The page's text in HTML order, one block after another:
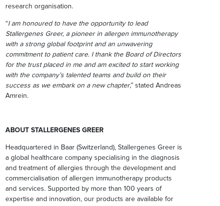
research organisation.
“I am honoured to have the opportunity to lead
Stallergenes Greer, a pioneer in allergen immunotherapy
with a strong global footprint and an unwavering
commitment to patient care. I thank the Board of Directors
for the trust placed in me and am excited to start working
with the company’s talented teams and build on their
success as we embark on a new chapter,” stated Andreas
Amrein.
ABOUT STALLERGENES GREER
Headquartered in Baar (Switzerland), Stallergenes Greer is
a global healthcare company specialising in the diagnosis
and treatment of allergies through the development and
commercialisation of allergen immunotherapy products
and services. Supported by more than 100 years of
expertise and innovation, our products are available for